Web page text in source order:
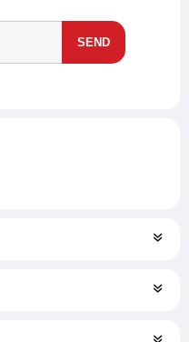
SEND